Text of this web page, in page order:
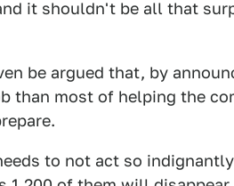
it shouldn't be all that
be argued that, by
than most of helping the
to not act so